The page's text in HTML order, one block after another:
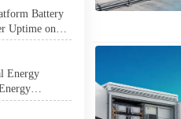
Uptime on
Unstable